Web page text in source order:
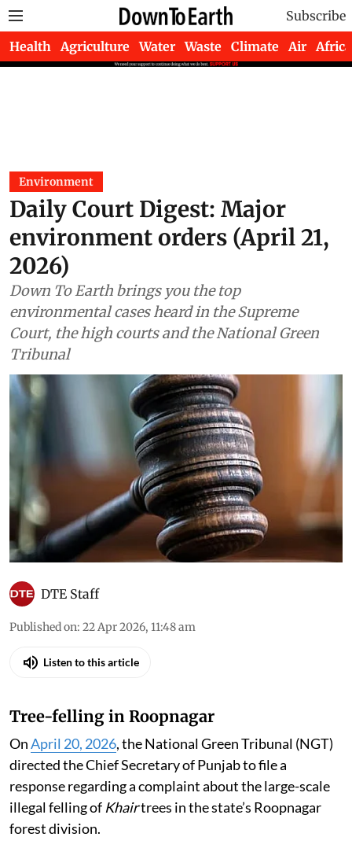
Subscribe
Health Agriculture Water Waste Climate Air Africa
Environment
Daily Court Digest: Major
environment orders (April 21,
2026)
Down To Earth brings you the top
environmental cases heard in the Supreme
Court, the high courts and the National Green
Tribunal
DTE Staff
Published on:22 Apr 2026, 11:48 am
Tree-felling in Roopnagar
OnApril 20, 2026, the National Green Tribunal (NGT)
directed the Chief Secretary of Punjab to file a
response regarding a complaint about the large-scale
illegal felling of